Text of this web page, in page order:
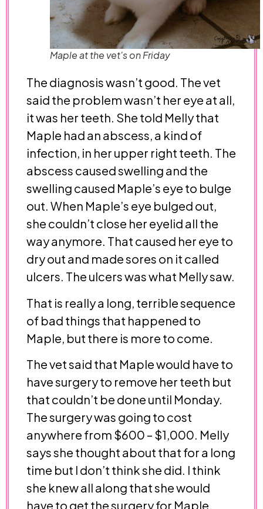
Maple at the vet's on Friday
The diagnosis wasn’t good. The vet
said the problem wasn’t her eye at all,
it was her teeth. She told Melly that
Maple had an abscess, a kind of
infection, in her upper right teeth. The
abscess caused swelling and the
swelling caused Maple’s eye to bulge
out. When Maple’s eye bulged out,
she couldn’t close her eyelid all the
way anymore. That caused her eye to
dry out and made sores on it called
ulcers. The ulcers was what Melly saw.
That is really a long, terrible sequence
of bad things that happened to
Maple, but there is more to come.
The vet said that Maple would have to
have surgery to remove her teeth but
that couldn’t be done until Monday.
The surgery was going to cost
anywhere from $600 – $1,000. Melly
says she thought about that for a long
time but I don’t think she did. I think
she knew all along that she would
have to get the surgery for Maple.